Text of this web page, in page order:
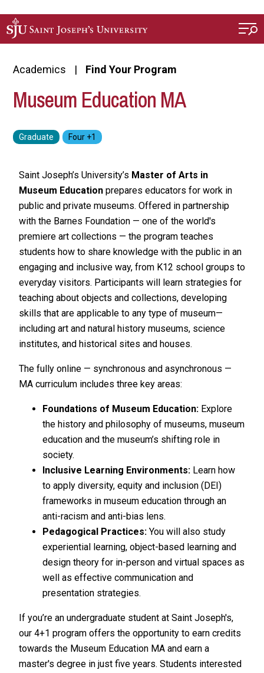
Academics Find Your Program
Museum Education MA
Saint Joseph’s University’s Master of Arts in
Museum Educationprepares educators for work in
public and private museums. Offered in partnership
with the Barnes Foundation — one of the world's
premiere art collections — the program teaches
students how to share knowledge with the public in an
engaging and inclusive way, from K12 school groups to
everyday visitors. Participants will learn strategies for
teaching about objects and collections, developing
skills that are applicable to any type of museum—
including art and natural history museums, science
institutes, and historical sites and houses.
The fully online — synchronous and asynchronous —
MA curriculum includes three key areas:
Foundations of Museum Education:Explore
the history and philosophy of museums, museum
education and the museum’s shifting role in
society.
Inclusive Learning Environments:Learn how
to apply diversity, equity and inclusion (DEI)
frameworks in museum education through an
anti-racism and anti-bias lens.
Pedagogical Practices:You will also study
experiential learning, object-based learning and
design theory for in-person and virtual spaces as
well as effective communication and
presentation strategies.
If you’re an undergraduate student at Saint Joseph's,
our 4+1 program offers the opportunity to earn credits
towards the Museum Education MA and earn a
master's degree in just five years. Students interested